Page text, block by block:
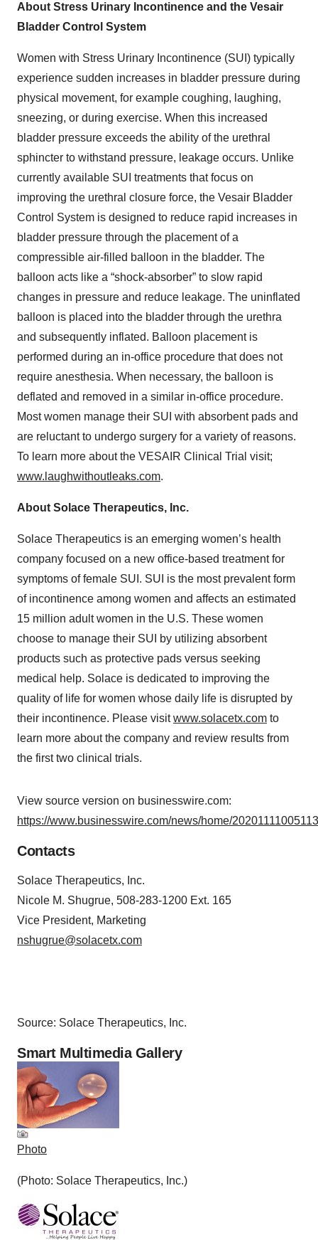
About Stress Urinary Incontinence and the Vesair
Bladder Control System
Women with Stress Urinary Incontinence (SUI) typically
experience sudden increases in bladder pressure during
physical movement, for example coughing, laughing,
sneezing, or during exercise. When this increased
bladder pressure exceeds the ability of the urethral
sphincter to withstand pressure, leakage occurs. Unlike
currently available SUI treatments that focus on
improving the urethral closure force, the Vesair Bladder
Control System is designed to reduce rapid increases in
bladder pressure through the placement of a
compressible air-filled balloon in the bladder. The
balloon acts like a “shock-absorber” to slow rapid
changes in pressure and reduce leakage. The uninflated
balloon is placed into the bladder through the urethra
and subsequently inflated. Balloon placement is
performed during an in-office procedure that does not
require anesthesia. When necessary, the balloon is
deflated and removed in a similar in-office procedure.
Most women manage their SUI with absorbent pads and
are reluctant to undergo surgery for a variety of reasons.
To learn more about the VESAIR Clinical Trial visit;
www.laughwithoutleaks.com.
About Solace Therapeutics, Inc.
Solace Therapeutics is an emerging women’s health
company focused on a new office-based treatment for
symptoms of female SUI. SUI is the most prevalent form
of incontinence among women and affects an estimated
15 million adult women in the U.S. These women
choose to manage their SUI by utilizing absorbent
products such as protective pads versus seeking
medical help. Solace is dedicated to improving the
quality of life for women whose daily life is disrupted by
their incontinence. Please visitwww.solacetx.com to
learn more about the company and review results from
the first two clinical trials.
View source version on businesswire.com:
https://www.businesswire.com/news/home/
Contacts
Solace Therapeutics, Inc.
Nicole M. Shugrue, 508-283-1200 Ext. 165
Vice President, Marketing
nshugrue@solacetx.com
Source: Solace Therapeutics, Inc.
Smart Multimedia Gallery
Photo
(Photo: Solace Therapeutics, Inc.)